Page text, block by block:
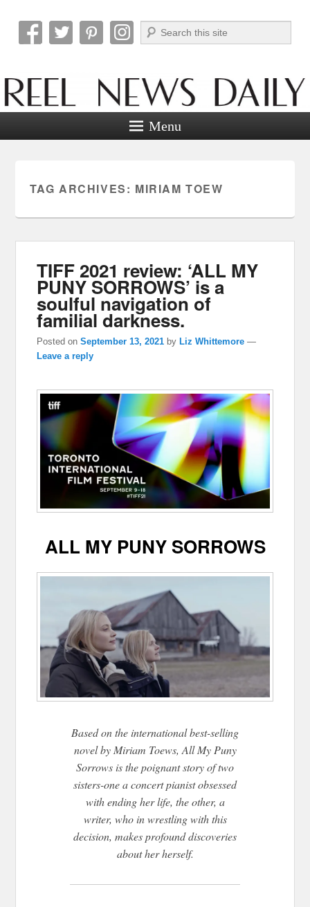
Reel News Daily
Search
Menu
TAG ARCHIVES: MIRIAM TOEW
TIFF 2021 review: ‘ALL MY
PUNY SORROWS’ is a
soulful navigation of
familial darkness.
Posted onSeptember 13, 2021 byLiz Whittemore —
Leave a reply
ALL MY PUNY SORROWS
Based on the international best-selling
novel by Miriam Toews, All My Puny
Sorrows is the poignant story of two
sisters-one a concert pianist obsessed
with ending her life, the other, a
writer, who in wrestling with this
decision, makes profound discoveries
about her herself.